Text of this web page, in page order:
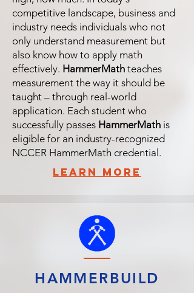
competitive landscape, business and
industry needs individuals who not
only understand measurement but
also know how to apply math
effectively. HammerMath teaches
measurement the way it should be
taught – through real-world
application. Each student who
successfully passes HammerMath is
eligible for an industry-recognized
NCCER HammerMath credential.
learn more
HAMMERBUILD